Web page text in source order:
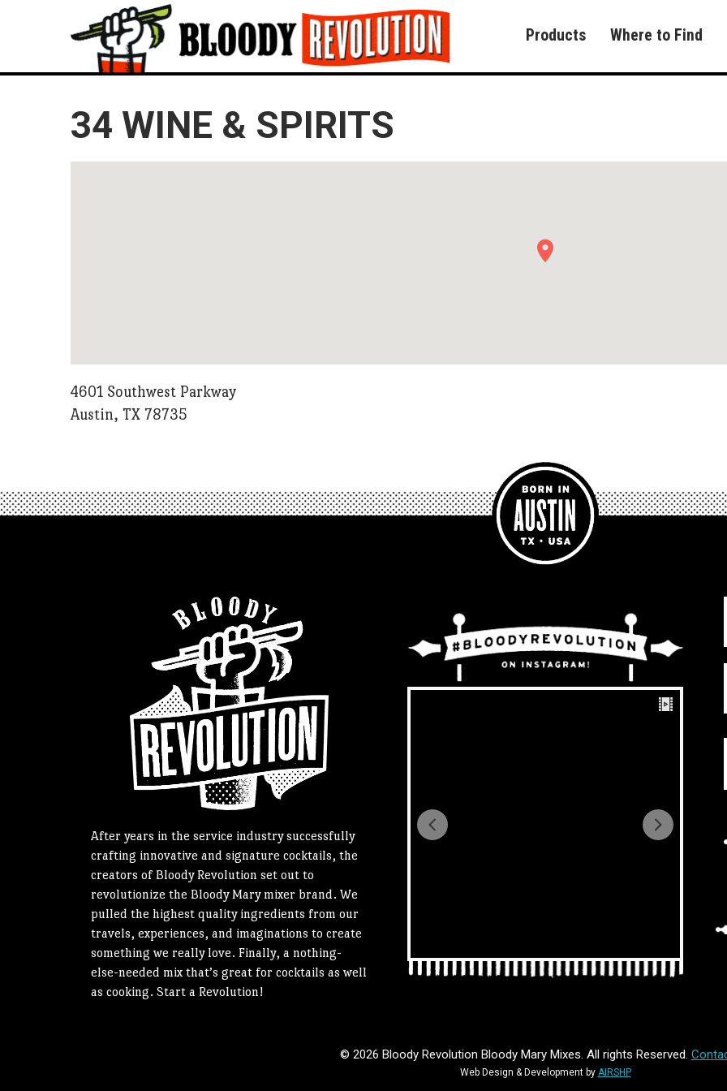
Products Where to Find
34 WINE & SPIRITS
4601 Southwest Parkway
Austin, TX 78735
After years in the service industry successfully
crafting innovative and signature cocktails, the
creators of Bloody Revolution set out to
revolutionize the Bloody Mary mixer brand. We
pulled the highest quality ingredients from our
travels, experiences, and imaginations to create
something we really love. Finally, a nothing-
else-needed mix that’s great for cocktails as well
as cooking. Start a Revolution!
© 2026 Bloody Revolution Bloody Mary Mixes. All rights Reserved.
Web Design & Development by AIRSHP